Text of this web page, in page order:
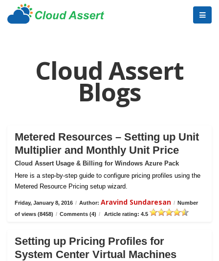
Cloud Assert
Blogs
Metered Resources – Setting up Unit
Multiplier and Monthly Unit Price
Cloud Assert Usage & Billing for Windows Azure Pack
Here is a step-by-step guide to configure pricing profiles using the
Metered Resource Pricing setup wizard.
Friday, January 8, 2016 / Author: Aravind Sundaresan / Number
of views (8458) / Comments (4) / Article rating: 4.5
Setting up Pricing Profiles for
System Center Virtual Machines